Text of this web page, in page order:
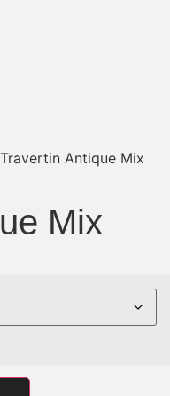
Antique Mix
Mix